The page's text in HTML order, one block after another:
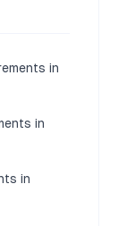
in
in
in